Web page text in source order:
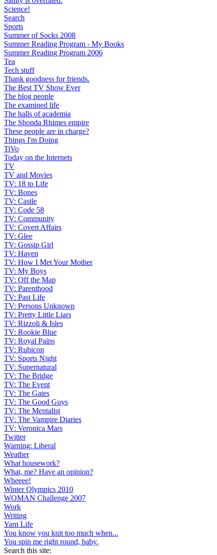
Science!
Search
Sports
Summer of Socks 2008
Summer Reading Program - My Books
Summer Reading Program 2006
Tea
Tech stuff
Thank goodness for friends.
The Best TV Show Ever
The blog people
The examined life
The halls of academia
The Shonda Rhimes empire
These people are in charge?
Things I'm Doing
TiVo
Today on the Internets
TV
TV and Movies
TV: 18 to Life
TV: Bones
TV: Castle
TV: Code 58
TV: Community
TV: Covert Affairs
TV: Glee
TV: Gossip Girl
TV: Haven
TV: How I Met Your Mother
TV: My Boys
TV: Off the Map
TV: Parenthood
TV: Past Life
TV: Persons Unknown
TV: Pretty Little Liars
TV: Rizzoli & Isles
TV: Rookie Blue
TV: Royal Pains
TV: Rubicon
TV: Sports Night
TV: Supernatural
TV: The Bridge
TV: The Event
TV: The Gates
TV: The Good Guys
TV: The Mentalist
TV: The Vampire Diaries
TV: Veronica Mars
Twitter
Warning: Liberal
Weather
What housework?
What, me? Have an opinion?
Wheeee!
Winter Olympics 2010
WOMAN Challenge 2007
Work
Writing
Yarn Life
You know you knit too much when...
You spin me right round, baby.
Search this site: